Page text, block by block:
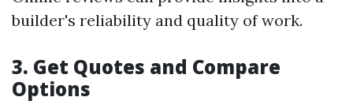
builder's reliability and quality of work.
3. Get Quotes and Compare
Options